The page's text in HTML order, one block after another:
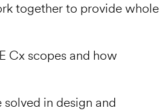
together to provide whole
Cx scopes and how
solved in design and